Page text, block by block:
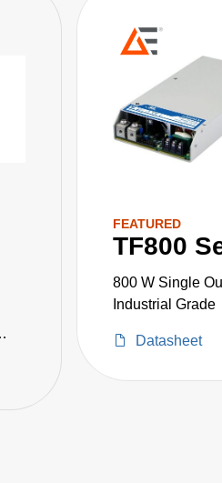
FEATURED
TF800
800 W Single
Industrial Grade
Datasheet